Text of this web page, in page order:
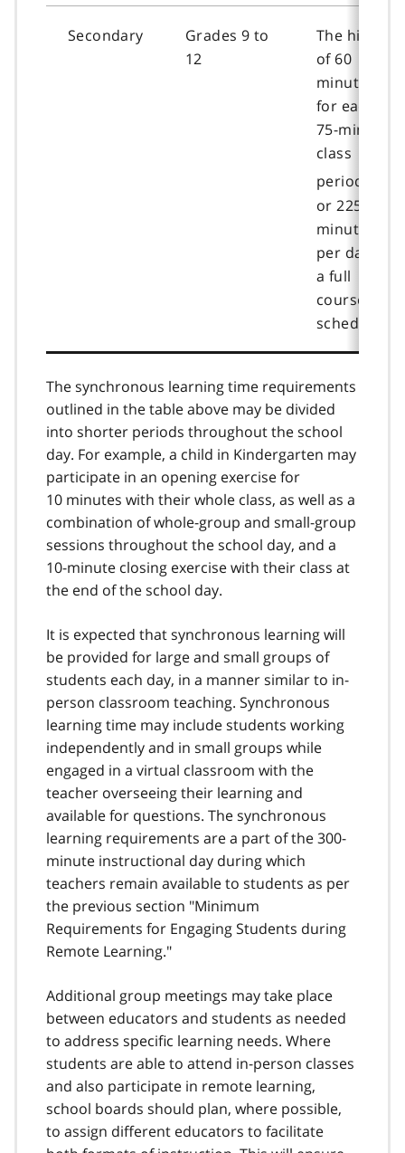
Secondary
Grades 9 to
12
The higher
of 60
minutes
for each
75-minute
class
period
or 225
minutes
per day for
a full
course
schedule
The synchronous learning time requirements
outlined in the table above may be divided
into shorter periods throughout the school
day. For example, a child in Kindergarten may
participate in an opening exercise for
10 minutes with their whole class, as well as a
combination of whole-group and small-group
sessions throughout the school day, and a
10-minute closing exercise with their class at
the end of the school day.
It is expected that synchronous learning will
be provided for large and small groups of
students each day, in a manner similar to in-
person classroom teaching. Synchronous
learning time may include students working
independently and in small groups while
engaged in a virtual classroom with the
teacher overseeing their learning and
available for questions. The synchronous
learning requirements are a part of the 300-
minute instructional day during which
teachers remain available to students as per
the previous section "Minimum
Requirements for Engaging Students during
Remote Learning."
Additional group meetings may take place
between educators and students as needed
to address specific learning needs. Where
students are able to attend in-person classes
and also participate in remote learning,
school boards should plan, where possible,
to assign different educators to facilitate